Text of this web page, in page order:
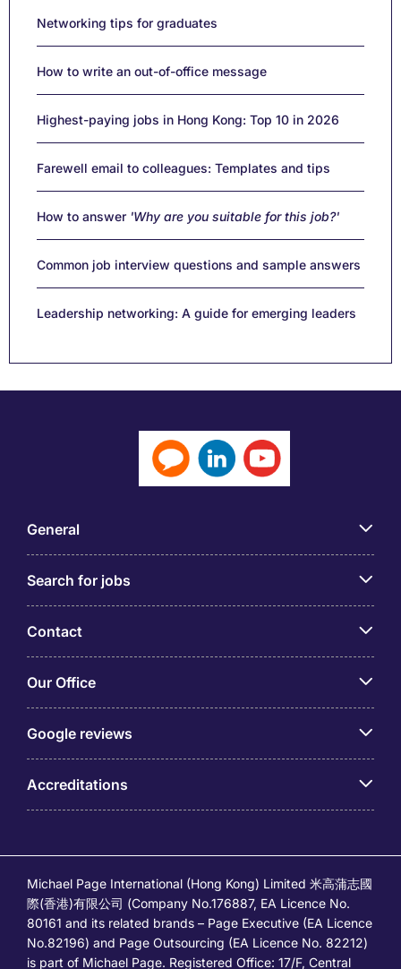
Networking tips for graduates
How to write an out-of-office message
Highest-paying jobs in Hong Kong: Top 10 in 2026
Farewell email to colleagues: Templates and tips
How to answer 'Why are you suitable for this job?'
Common job interview questions and sample answers
Leadership networking: A guide for emerging leaders
General
Search for jobs
Contact
Our Office
Google reviews
Accreditations
Michael Page International (Hong Kong) Limited 米高蒲志國
際(香港)有限公司 (Company No.176887, EA Licence No.
80161 and its related brands – Page Executive (EA Licence
No.82196) and Page Outsourcing (EA Licence No. 82212)
is part of Michael Page. Registered Office: 17/F, Central